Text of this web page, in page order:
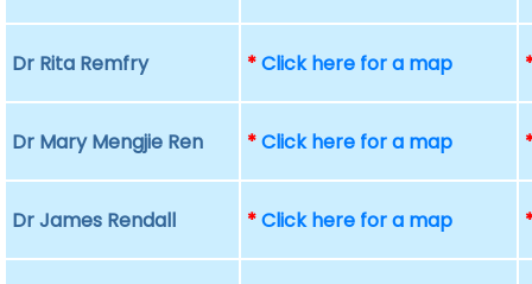
Dr Rita Remfry *Click here for a map
Dr Mary Mengjie Ren *Click here for a map
Dr James Rendall *Click here for a map